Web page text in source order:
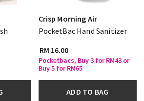
Crisp Morning Air
PocketBac Hand Sanitizer
RM 16.00
Pocketbacs, Buy 3 for RM43 or
Buy 5 for RM65
ADD TO BAG